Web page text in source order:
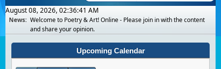
August 08, 2026, 02:36:41 AM
News: Welcome to Poetry & Art! Online - Please join in with the content
and share your opinion.
Upcoming Calendar